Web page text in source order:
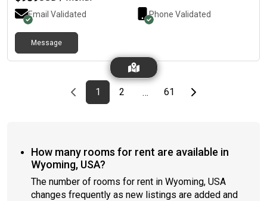
people I can be friends with. A few requirements I’m looking for
with roommates: LGBTQ+ friendly. I have many friends in the
community and would love to room with people who are open
to the community.Strong preference of having no pets.
Allergies are kicking in and we are trying to keep the allergens
to a minimum.Somebody who is looking to create a community
in the home. It’d be nice to be friends and not just a roommate!
We are looking to bring somebody onboard sometime by end
of August.If this sounds like a good fit for you, please reach out!
Email Validated Phone Validated
Message
Previous page
page
1First page
page
2 … page
61Last pageNext page
How many rooms for rent are available in
Wyoming, USA?
The number of rooms for rent in Wyoming, USA
changes frequently as new listings are added and